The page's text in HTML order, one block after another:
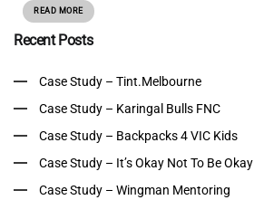
READ MORE
Recent Posts
Case Study – Tint.Melbourne
Case Study – Karingal Bulls FNC
Case Study – Backpacks 4 VIC Kids
Case Study – It’s Okay Not To Be Okay
Case Study – Wingman Mentoring